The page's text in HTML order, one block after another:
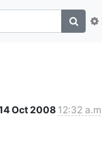
Oct 2008 12:32